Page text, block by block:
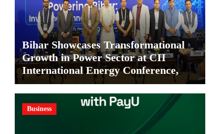
Bihar Showcases Transformational
Growth in Power Sector at CII
International Energy Conference,
Invites Global Investments
Business